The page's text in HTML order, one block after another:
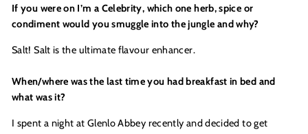
If you were on I’m a Celebrity, which one herb, spice or
condiment would you smuggle into the jungle and why?
Salt! Salt is the ultimate flavour enhancer.
When/where was the last time you had breakfast in bed and
what was it?
I spent a night at Glenlo Abbey recently and decided to get